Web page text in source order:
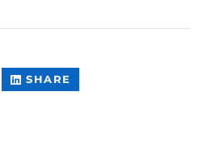
SHARE
CONTENT